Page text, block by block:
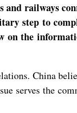
railways
step to
on the
China
serves the